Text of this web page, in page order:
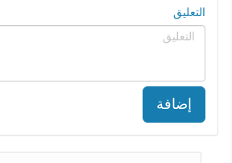
التعليق
إضافة